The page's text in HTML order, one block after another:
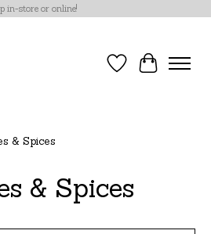
in-store or online!
Wish List
Cart
& Spices
& Spices